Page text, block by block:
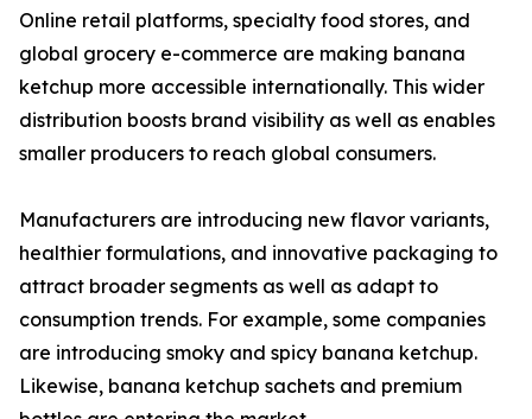
Online retail platforms, specialty food stores, and
global grocery e-commerce are making banana
ketchup more accessible internationally. This wider
distribution boosts brand visibility as well as enables
smaller producers to reach global consumers.
Manufacturers are introducing new flavor variants,
healthier formulations, and innovative packaging to
attract broader segments as well as adapt to
consumption trends. For example, some companies
are introducing smoky and spicy banana ketchup.
Likewise, banana ketchup sachets and premium